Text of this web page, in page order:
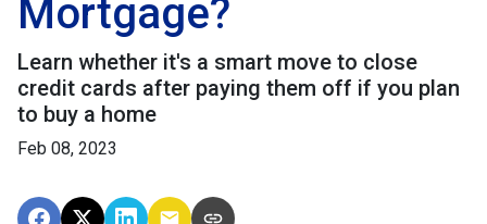
Mortgage?
Learn whether it's a smart move to close
credit cards after paying them off if you plan
to buy a home
Feb 08, 2023